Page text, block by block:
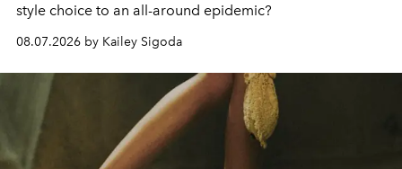
style choice to an all-around epidemic?
08.07.2026 by Kailey Sigoda